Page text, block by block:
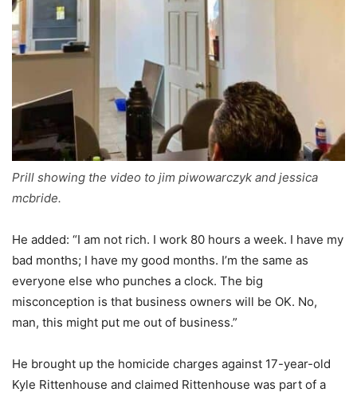
Prill showing the video to jim piwowarczyk and jessica
mcbride.
He added: “I am not rich. I work 80 hours a week. I have my
bad months; I have my good months. I’m the same as
everyone else who punches a clock. The big
misconception is that business owners will be OK. No,
man, this might put me out of business.”
He brought up the homicide charges against 17-year-old
Kyle Rittenhouse and claimed Rittenhouse was part of a